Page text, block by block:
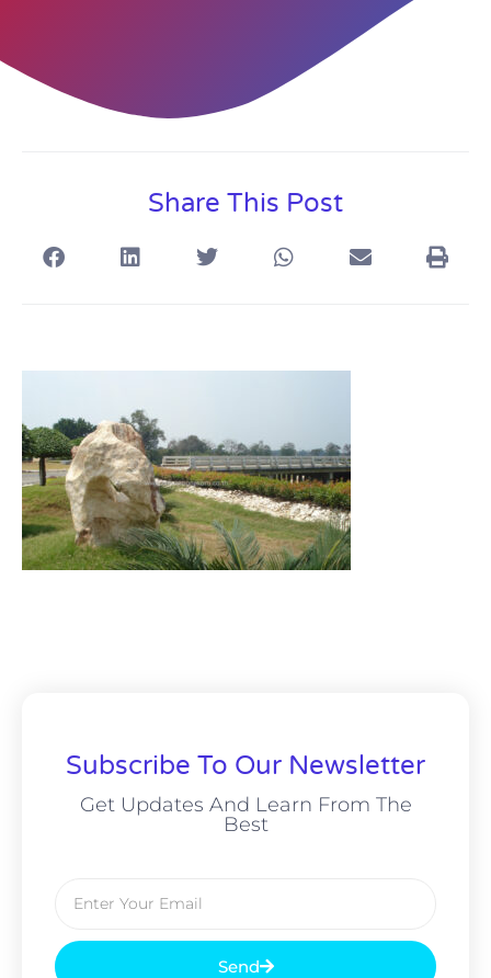
Share This Post
Subscribe To Our Newsletter
Get Updates And Learn From The
Best
Send